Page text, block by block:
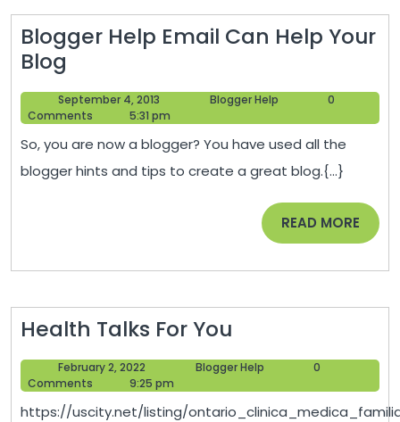
Blogger Help Email Can Help Your
Blog
Help
Email
Can
Help
Your
September 4, 2013
September
4,
Blogger Help
0
Comments
5:31 pm
So, you are now a blogger? You have used all the
blogger hints and tips to create a great blog.{...}
READ MORE READ
MORE
Health Talks For You
Talks
For
You
February 2, 2022
February
2,
Blogger Help
0
Comments
9:25 pm
https://uscity.net/listing/